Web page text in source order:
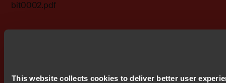
This website collects cookies to deliver better user
bit0002.pdf